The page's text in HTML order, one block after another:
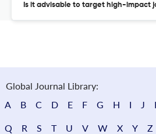
Is it advisable to target high-impact
Global Journal Library:
A
B C D E F G H I J
Q R S T U V W X Y Z